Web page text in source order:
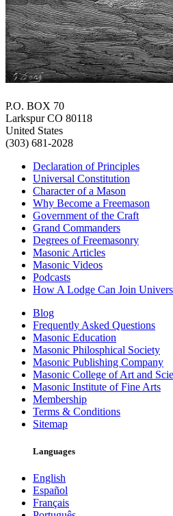
P.O. BOX 70
Larkspur CO 80118
United States
(303) 681-2028
Declaration of Principles
Universal Constitution
Character of a Mason
Why Become a Freemason
Government of the Craft
Grand Commanders
Degrees of Freemasonry
Masonic Articles
Masonic Videos
Podcasts
How A Lodge Can Join
Blog
Frequently Asked Questions
Masonic Education
Masonic Philosphical Society
Masonic Publishing Company
Masonic College of Art and
Masonic Institute of Fine Arts
Membership
Terms & Conditions
Sitemap
Languages
English
Español
Français